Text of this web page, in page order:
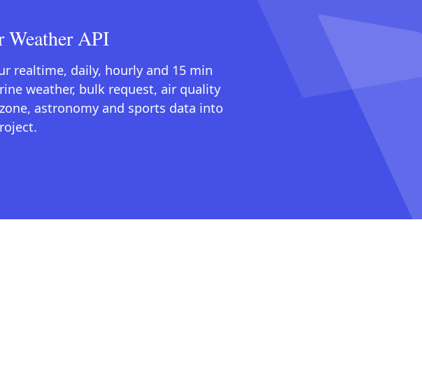
Weather API
realtime, daily, hourly and 15 min
weather, bulk request, air quality
astronomy and sports data into